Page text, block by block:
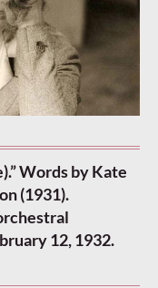
Words by Kate
(1931).
12, 1932.